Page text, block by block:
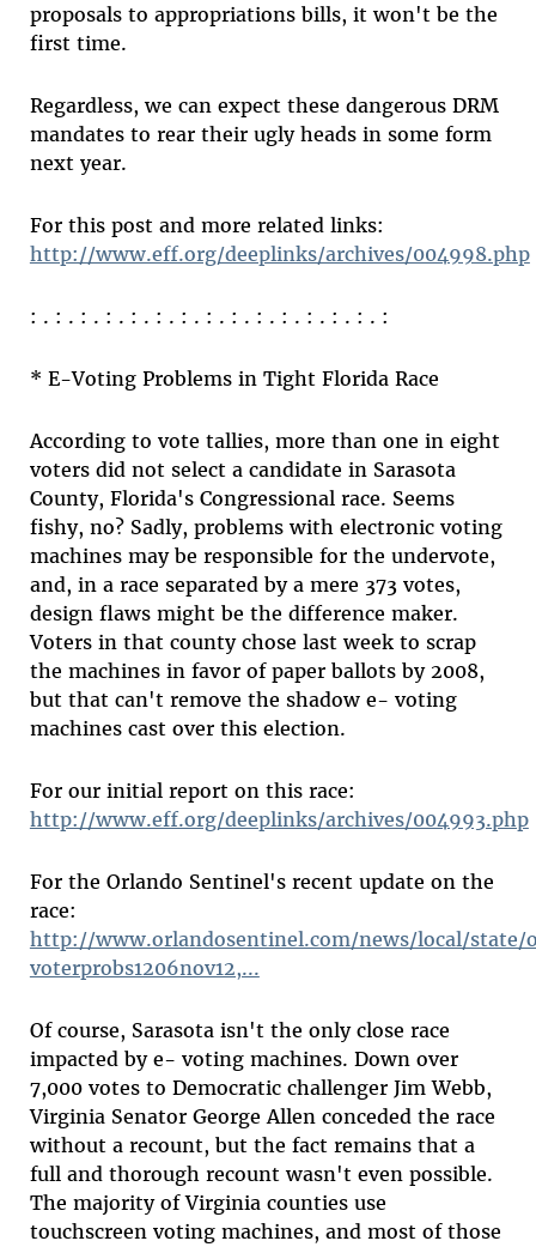
proposals to appropriations bills, it won't be the
first time.
Regardless, we can expect these dangerous DRM
mandates to rear their ugly heads in some form
next year.
For this post and more related links:
http://www.eff.org/deeplinks/archives/004998.php
: . : . : . : . : . : . : . : . : . : . : . : . : . : . :
* E-Voting Problems in Tight Florida Race
According to vote tallies, more than one in eight
voters did not select a candidate in Sarasota
County, Florida's Congressional race. Seems
fishy, no? Sadly, problems with electronic voting
machines may be responsible for the undervote,
and, in a race separated by a mere 373 votes,
design flaws might be the difference maker.
Voters in that county chose last week to scrap
the machines in favor of paper ballots by 2008,
but that can't remove the shadow e- voting
machines cast over this election.
For our initial report on this race:
http://www.eff.org/deeplinks/archives/004993.php
For the Orlando Sentinel's recent update on the
race:
http://www.orlandosentinel.com/news/local/state/
voterprobs1206nov12,...
Of course, Sarasota isn't the only close race
impacted by e- voting machines. Down over
7,000 votes to Democratic challenger Jim Webb,
Virginia Senator George Allen conceded the race
without a recount, but the fact remains that a
full and thorough recount wasn't even possible.
The majority of Virginia counties use
touchscreen voting machines, and most of those